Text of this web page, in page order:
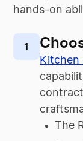
hands-on
1
Kitchen
The